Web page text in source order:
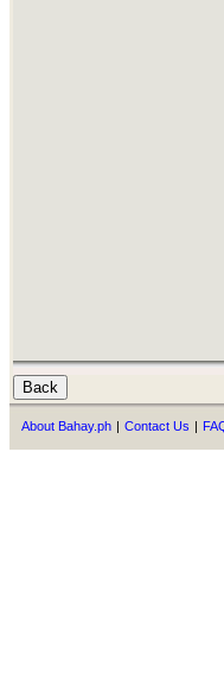
About Bahay.ph | Contact Us |